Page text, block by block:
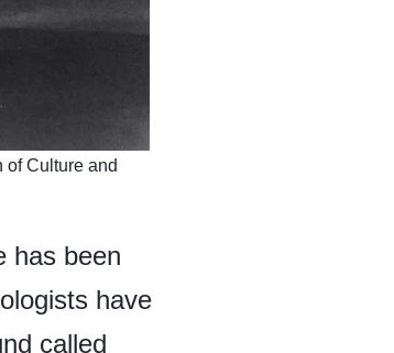
of Culture and
has been
have
called